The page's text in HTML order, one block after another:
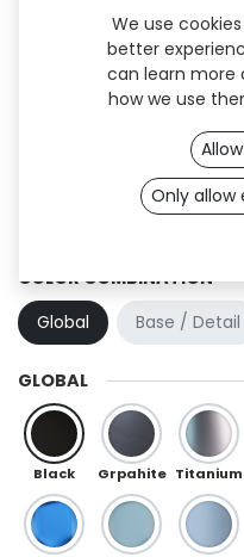
COLOR COMBINATION
Global
Base / Detail
GLOBAL
Black Grpahite Titanium
We use
better
can learn more
how we use
Only allow